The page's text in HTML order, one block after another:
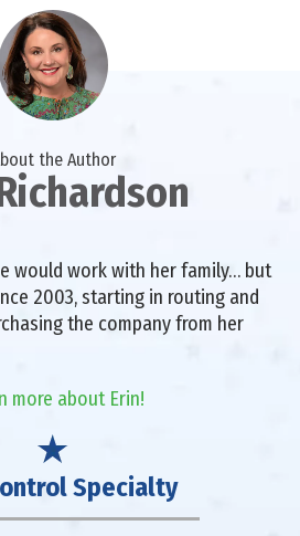
the Author
would work with her family… but
2003, starting in routing and
the company from her
more about Erin!
Specialty